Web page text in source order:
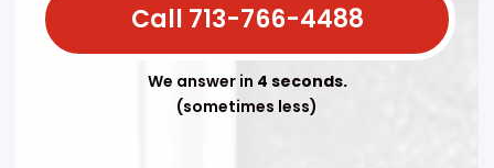
Call 713-766-4488
We answer in 4 seconds.
(sometimes less)